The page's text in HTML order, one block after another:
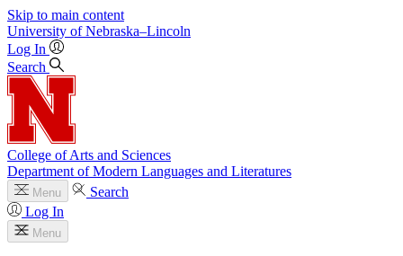
Skip to main content
University of Nebraska–Lincoln
Log In
Search
College of Arts and Sciences
Department of Modern Languages and Literatures
Menu
Search
Log In
Menu